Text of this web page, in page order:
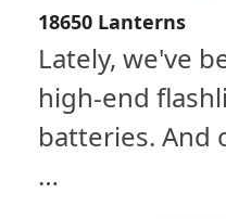
18650 Lanterns
Lately, we've
high-end
batteries. And
…